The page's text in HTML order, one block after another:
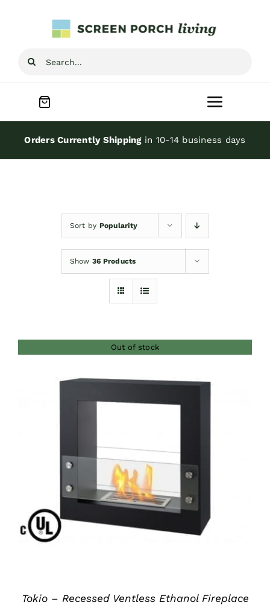
Search
Toggle
Home
Screen Porch Kits
Screen Doors
Orders Currently Shippingin 10-14 business days
Sort by Popularity
Show 36 Products
Out of stock
DETAILS
Tokio – Recessed Ventless Ethanol Fireplace